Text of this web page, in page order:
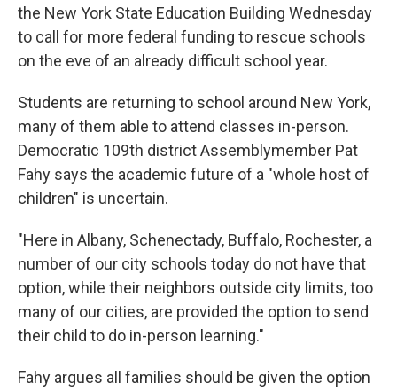
the New York State Education Building Wednesday
to call for more federal funding to rescue schools
on the eve of an already difficult school year.
Students are returning to school around New York,
many of them able to attend classes in-person.
Democratic 109th district Assemblymember Pat
Fahy says the academic future of a "whole host of
children" is uncertain.
"Here in Albany, Schenectady, Buffalo, Rochester, a
number of our city schools today do not have that
option, while their neighbors outside city limits, too
many of our cities, are provided the option to send
their child to do in-person learning."
Fahy argues all families should be given the option